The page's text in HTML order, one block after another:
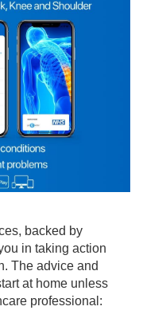
backed by
in taking action
The advice and
at home unless
professional: